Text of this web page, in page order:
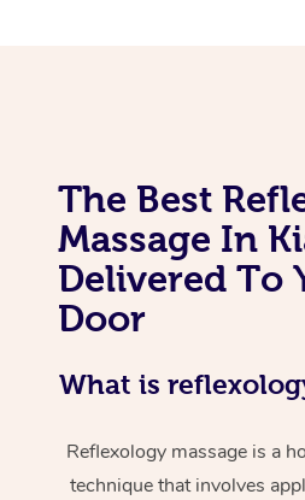
The Best
Massage In
Delivered To
Door
What is
Reflexology massage is a
technique that involves